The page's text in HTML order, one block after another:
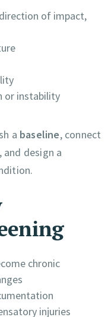
of impact,
or instability
a baseline, connect
design a
chronic
injuries